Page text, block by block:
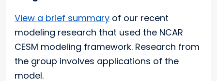
View a brief summary of our recent
modeling research that used the NCAR
CESM modeling framework. Research from
the group involves applications of the
model.